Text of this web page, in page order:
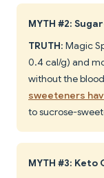
MYTH #2:
TRUTH: Magic
0.4 cal/g) and
without the
sweeteners
to sucrose-
MYTH #3: